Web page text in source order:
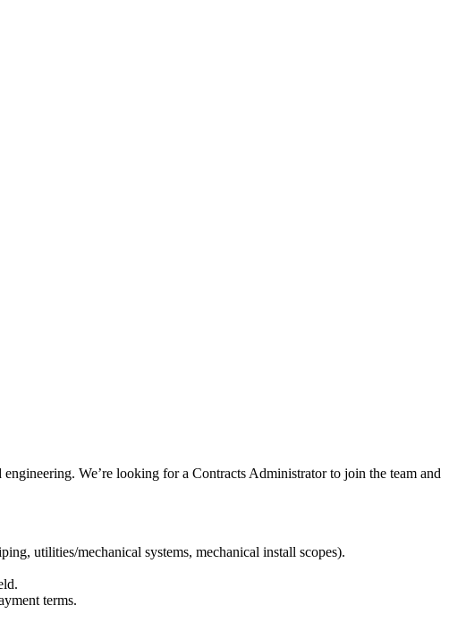
We’re looking for a Contracts Administrator to join the team and
utilities/mechanical systems, mechanical install scopes).
terms.